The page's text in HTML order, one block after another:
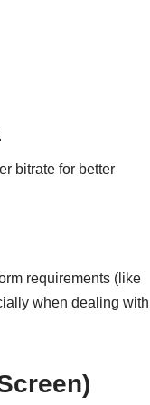
bitrate for better
requirements (like
when dealing with